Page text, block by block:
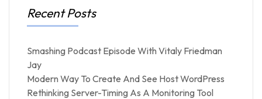
Recent Posts
Smashing Podcast Episode With Vitaly Friedman
Jay
Modern Way To Create And See Host WordPress
Rethinking Server-Timing As A Monitoring Tool